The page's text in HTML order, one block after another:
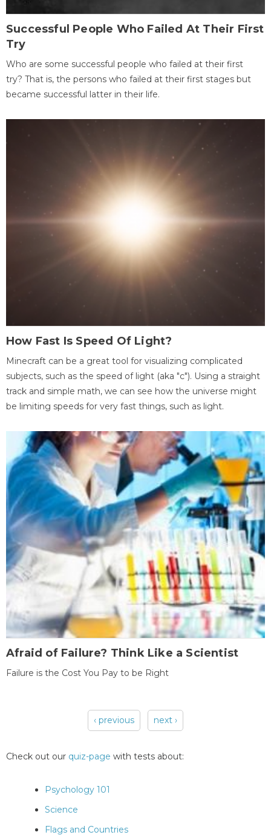
Successful People Who Failed At Their First
Try
Who are some successful people who failed at their first
try? That is, the persons who failed at their first stages but
became successful latter in their life.
How Fast Is Speed Of Light?
Minecraft can be a great tool for visualizing complicated
subjects, such as the speed of light (aka "c"). Using a straight
track and simple math, we can see how the universe might
be limiting speeds for very fast things, such as light.
Afraid of Failure? Think Like a Scientist
Failure is the Cost You Pay to be Right
‹ previous next ›
Check out our quiz-page with tests about:
Psychology 101
Science
Flags and Countries